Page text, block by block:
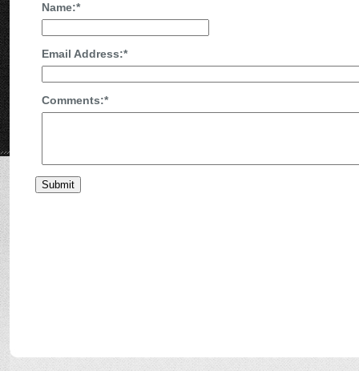
Name:*
Email Address:*
Comments:*